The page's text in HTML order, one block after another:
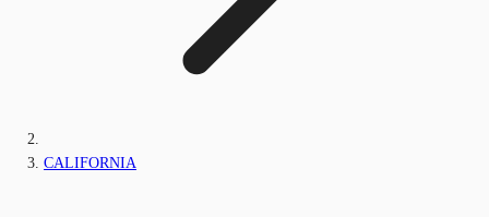
CALIFORNIA